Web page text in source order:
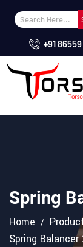
+91
Spring
Home
Spring Balancer